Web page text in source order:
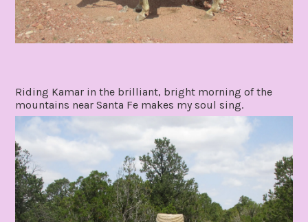
Riding Kamar in the brilliant, bright morning of the
mountains near Santa Fe makes my soul sing.